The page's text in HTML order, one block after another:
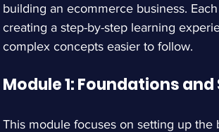
building an ecommerce business.
creating a step-by-step learning
complex concepts easier to follow.
Module 1: Foundations
This module focuses on setting up